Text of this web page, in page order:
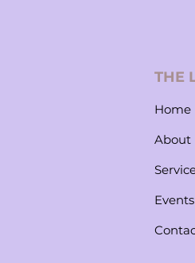
THE
Home
About
Events